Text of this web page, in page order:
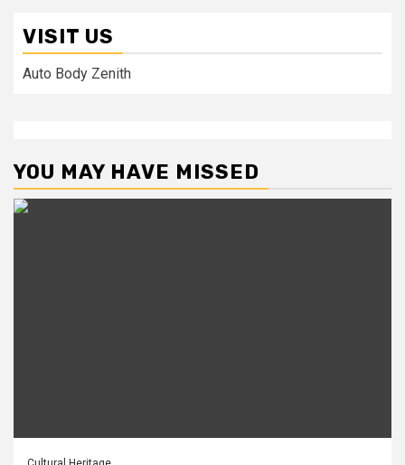
VISIT US
Auto Body Zenith
YOU MAY HAVE MISSED